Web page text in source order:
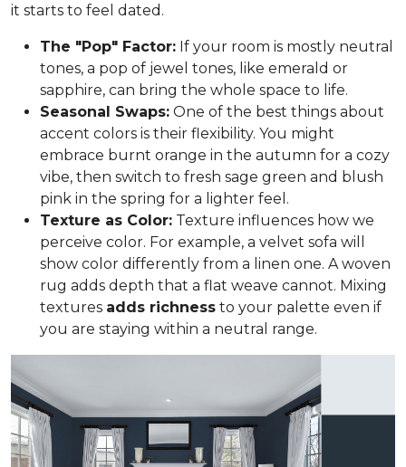
it starts to feel dated.
The "Pop" Factor: If your room is mostly neutral
tones, a pop of jewel tones, like emerald or
sapphire, can bring the whole space to life.
Seasonal Swaps: One of the best things about
accent colors is their flexibility. You might
embrace burnt orange in the autumn for a cozy
vibe, then switch to fresh sage green and blush
pink in the spring for a lighter feel.
Texture as Color: Texture influences how we
perceive color. For example, a velvet sofa will
show color differently from a linen one. A woven
rug adds depth that a flat weave cannot. Mixing
textures adds richness to your palette even if
you are staying within a neutral range.